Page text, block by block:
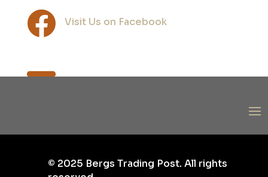
 Visit Us on Facebook
 post@bergs1.com
© 2025 Bergs Trading Post. All rights